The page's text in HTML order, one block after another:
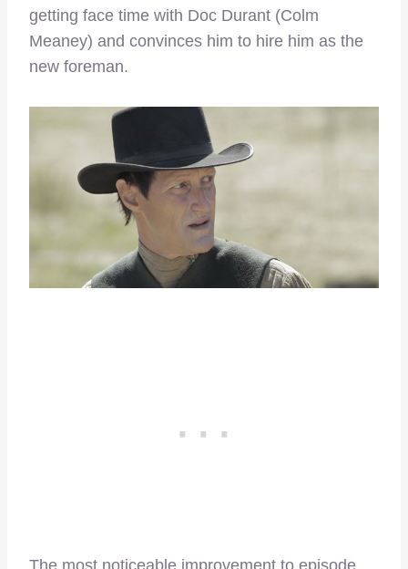
getting face time with Doc Durant (Colm
Meaney) and convinces him to hire him as the
new foreman.
The most noticeable improvement to episode